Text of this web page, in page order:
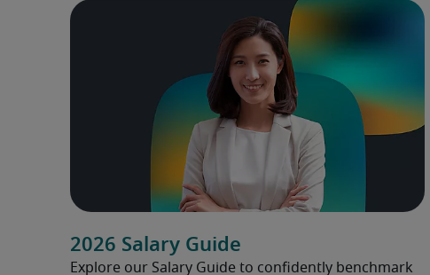
2026 Salary Guide
Explore our Salary Guide to confidently benchmark